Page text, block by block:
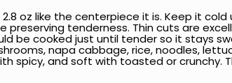
2.8 oz like the centerpiece it is. Keep it
preserving tenderness. Thin cuts are
be cooked just until tender so it stays
napa cabbage, rice, noodles,
spicy, and soft with toasted or